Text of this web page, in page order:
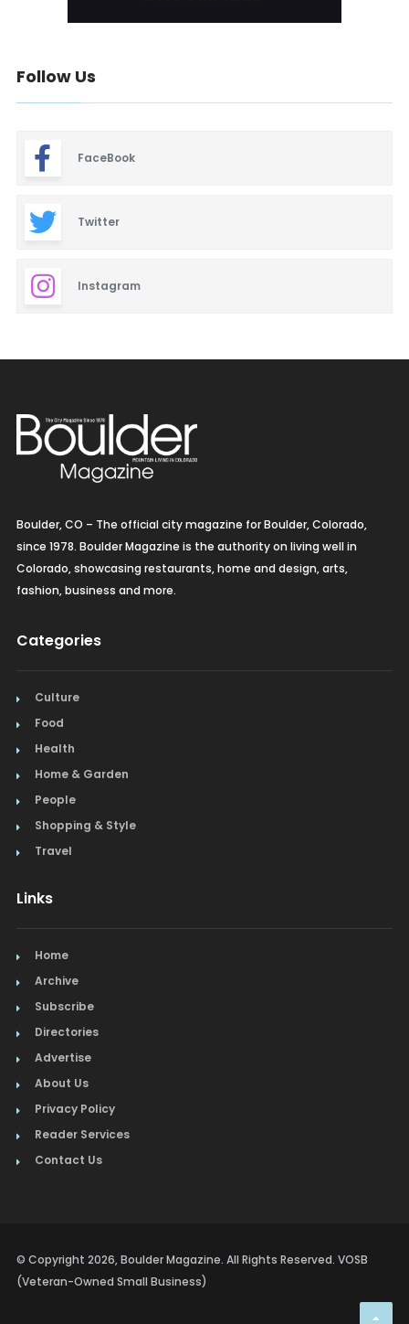
Follow Us
FaceBook
Twitter
Instagram
Boulder, CO – The official city magazine for Boulder, Colorado,
since 1978. Boulder Magazine is the authority on living well in
Colorado, showcasing restaurants, home and design, arts,
fashion, business and more.
Categories
Culture
Food
Health
Home & Garden
People
Shopping & Style
Travel
Links
Home
Archive
Subscribe
Directories
Advertise
About Us
Privacy Policy
Reader Services
Contact Us
© Copyright 2026, Boulder Magazine. All Rights Reserved. VOSB
(Veteran-Owned Small Business)